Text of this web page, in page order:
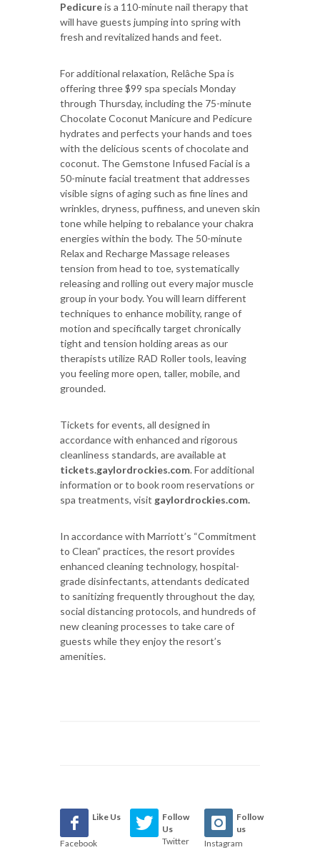
Pedicureis a 110-minute nail therapy that
will have guests jumping into spring with
fresh and revitalized hands and feet.
For additional relaxation, Relâche Spa is
offering three $99 spa specials Monday
through Thursday, including the 75-minute
Chocolate Coconut Manicure and Pedicure
hydrates and perfects your hands and toes
with the delicious scents of chocolate and
coconut. The Gemstone Infused Facial is a
50-minute facial treatment that addresses
visible signs of aging such as fine lines and
wrinkles, dryness, puffiness, and uneven skin
tone while helping to rebalance your chakra
energies within the body. The 50-minute
Relax and Recharge Massage releases
tension from head to toe, systematically
releasing and rolling out every major muscle
group in your body. You will learn different
techniques to enhance mobility, range of
motion and specifically target chronically
tight and tension holding areas as our
therapists utilize RAD Roller tools, leaving
you feeling more open, taller, mobile, and
grounded.
Tickets for events, all designed in
accordance with enhanced and rigorous
cleanliness standards, are available at
tickets.gaylordrockies.com. For additional
information or to book room reservations or
spa treatments, visit gaylordrockies.com.
In accordance with Marriott’s “Commitment
to Clean” practices, the resort provides
enhanced cleaning technology, hospital-
grade disinfectants, attendants dedicated
to sanitizing frequently throughout the day,
social distancing protocols, and hundreds of
new cleaning processes to take care of
guests while they enjoy the resort’s
amenities.
Like Us
Facebook
Follow
Us
Twitter
Follow
us
Instagram